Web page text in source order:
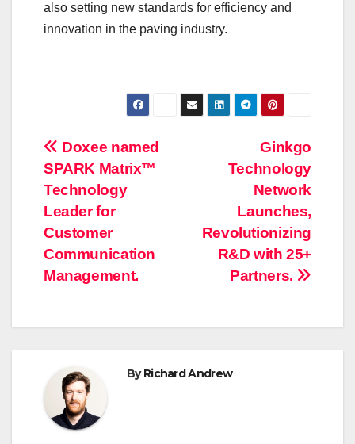
also setting new standards for efficiency and
innovation in the paving industry.
Post
navigation
Ginkgo
Technology
Network
Launches,
Revolutionizing
R&D with 25+
Partners.
Doxee named
SPARK Matrix™
Technology
Leader for
Customer
Communication
Management.
ByRichard Andrew